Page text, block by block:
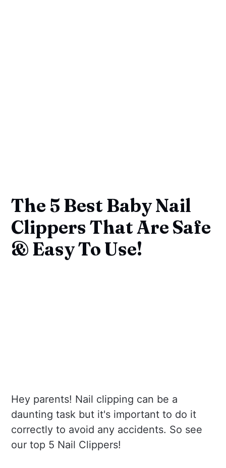
The 5 Best Baby Nail
Clippers That Are Safe
& Easy To Use!
Hey parents! Nail clipping can be a
daunting task but it's important to do it
correctly to avoid any accidents. So see
our top 5 Nail Clippers!